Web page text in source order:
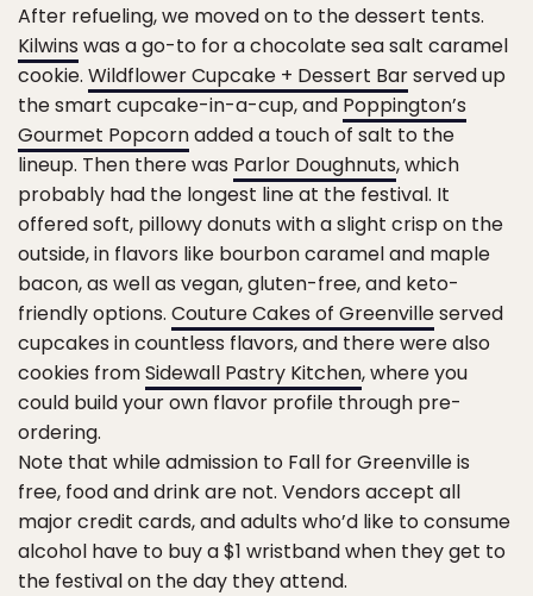
After refueling, we moved on to the dessert tents.
Kilwins was a go-to for a chocolate sea salt caramel
cookie. Wildflower Cupcake + Dessert Barserved up
the smart cupcake-in-a-cup, and Poppington’s
Gourmet Popcornadded a touch of salt to the
lineup. Then there was Parlor Doughnuts, which
probably had the longest line at the festival. It
offered soft, pillowy donuts with a slight crisp on the
outside, in flavors like bourbon caramel and maple
bacon, as well as vegan, gluten-free, and keto-
friendly options. Couture Cakes of Greenvilleserved
cupcakes in countless flavors, and there were also
cookies fromSidewall Pastry Kitchen, where you
could build your own flavor profile through pre-
ordering.
Note that while admission to Fall for Greenville is
free, food and drink are not. Vendors accept all
major credit cards, and adults who’d like to consume
alcohol have to buy a $1 wristband when they get to
the festival on the day they attend.